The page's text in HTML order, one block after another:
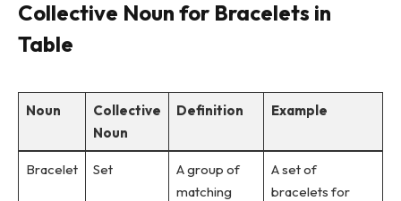
Collective Noun for Bracelets in
Table
Noun
Collective
Noun
Definition Example
Bracelet Set
A group of
matching
A set of
bracelets for